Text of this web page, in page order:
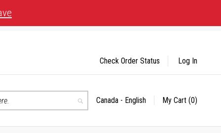
Search
Select
Canada - English My Cart (0)
Check Order Status Log In